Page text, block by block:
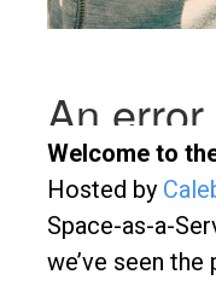
Welcome to
Hosted by
Space-as-a-
we’ve seen